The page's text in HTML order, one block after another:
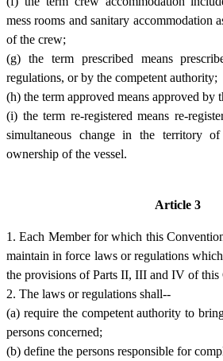
mess rooms and sanitary accommodation
of the crew;
(g) the term prescribed means
regulations, or by the competent authority;
(h) the term approved means approved by
(i) the term re-registered means re-
simultaneous change in the territory
ownership of the vessel.
Article 3
1. Each Member for which this
maintain in force laws or regulations
the provisions of Parts II, III and IV of this
2. The laws or regulations shall--
(a) require the competent authority to
persons concerned;
(b) define the persons responsible for